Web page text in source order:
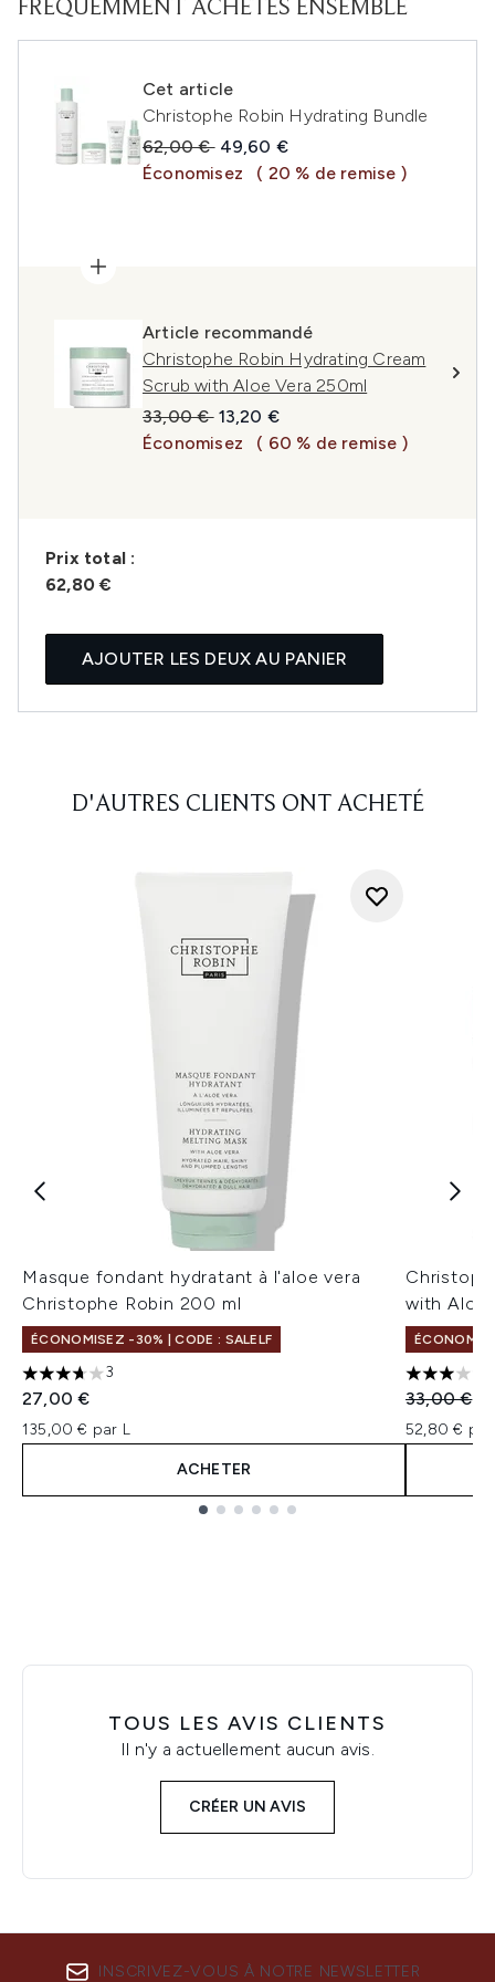
FRÉQUEMMENT ACHETÉS ENSEMBLE
Cet article
Christophe Robin Hydrating Bundle
Prix de vente :
62,00 € Prix ​​actuel :
49,60 €
Économisez
( 20 % de remise )
Article recommandé
Christophe Robin Hydrating Cream
Scrub with Aloe Vera 250ml
Prix de vente :
33,00 € Prix ​​actuel :
13,20 €
Économisez
( 60 % de remise )
Prix ​​total :
62,80 €
AJOUTER LES DEUX AU PANIER
D'AUTRES CLIENTS ONT ACHETÉ
Masque fondant hydratant à l'aloe vera
Christophe Robin 200 ml
ÉCONOMISEZ -30% | CODE : SALELF
3.67 étoiles sur un maximum de 5
3
27,00 €
135,00 € par L
ACHETER
with Aloe
3 étoiles
Prix de
33,00 €
52,80 € par
TOUS LES AVIS CLIENTS
Il n'y a actuellement aucun avis.
CRÉER UN AVIS
INSCRIVEZ-VOUS À NOTRE NEWSLETTER